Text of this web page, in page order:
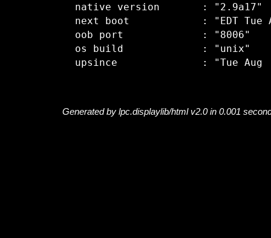
  native version       : "2.9a17"
next boot            : "EDT Tue
  oob port             : "8006"
  os build             : "unix"
Generated by lpc.displaylib/html v2.0 in 0.001